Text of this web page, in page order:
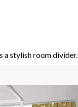
a stylish room divider.